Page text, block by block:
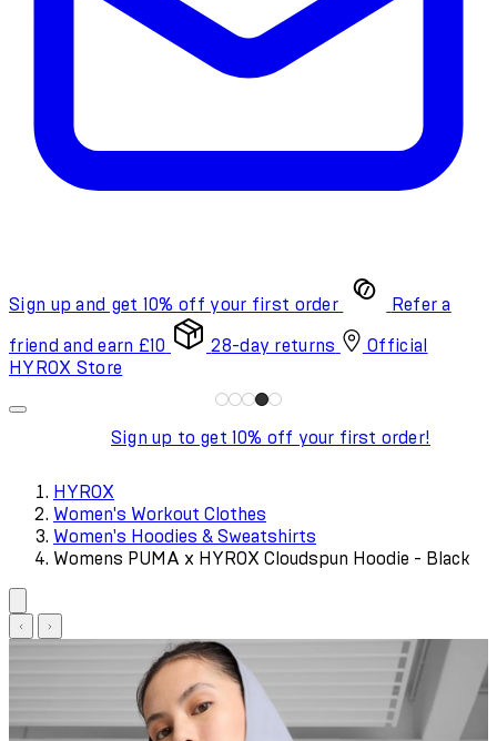
Sign up and get 10% off your first order Refer a
friend and earn £10 28-day returns
Official
HYROX Store
Sign up to get 10% off your first order!
HYROX
Women's Workout Clothes
Women's Hoodies & Sweatshirts
Womens PUMA x HYROX Cloudspun Hoodie - Black